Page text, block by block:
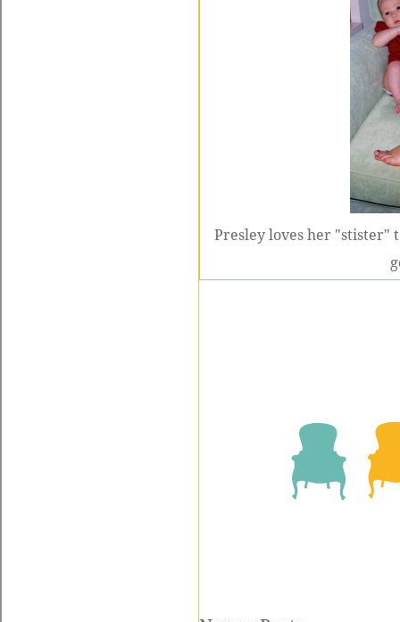
Presley loves her "stister"